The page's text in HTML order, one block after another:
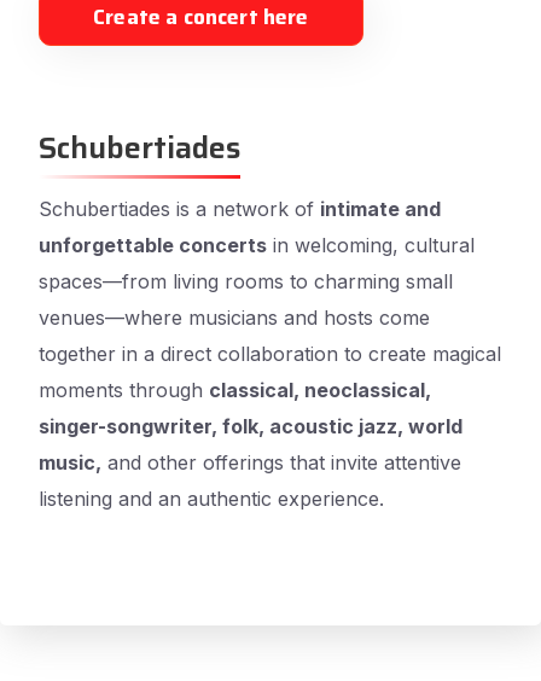
Create a concert here
Schubertiades
Schubertiades is a network of intimate and
unforgettable concerts in welcoming, cultural
spaces—from living rooms to charming small
venues—where musicians and hosts come
together in a direct collaboration to create magical
moments through classical, neoclassical,
singer-songwriter, folk, acoustic jazz, world
music, and other offerings that invite attentive
listening and an authentic experience.